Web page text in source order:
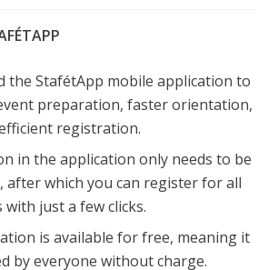
the StafétApp mobile application to
preparation, faster orientation,
registration.
in the application only needs to be
after which you can register for all
just a few clicks.
is available for free, meaning it
by everyone without charge.